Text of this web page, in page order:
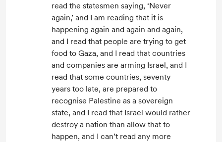
read the statesmen saying, ‘Never
again,’ and I am reading that it is
happening again and again and again,
and I read that people are trying to get
food to Gaza, and I read that countries
and companies are arming Israel, and I
read that some countries, seventy
years too late, are prepared to
recognise Palestine as a sovereign
state, and I read that Israel would rather
destroy a nation than allow that to
happen, and I can’t read any more